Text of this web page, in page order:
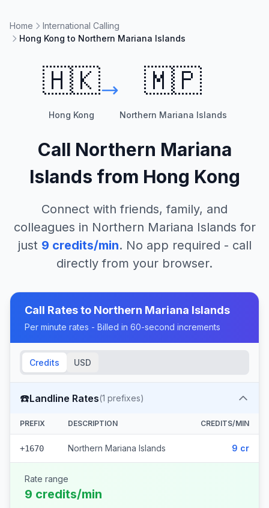
Home
International Calling
Hong Kong to Northern Mariana Islands
🇭🇰
Hong Kong
🇲🇵
Northern Mariana Islands
Call Northern Mariana
Islands from Hong Kong
Connect with friends, family, and
colleagues in Northern Mariana Islands for
just 9 credits/min. No app required - call
directly from your browser.
Call Rates to Northern Mariana Islands
Per minute rates - Billed in 60-second increments
Credits USD
☎️Landline Rates(1 prefixes)
PREFIX DESCRIPTION CREDITS/MIN
+1670 Northern Mariana Islands 9 cr
Rate range
9 credits/min